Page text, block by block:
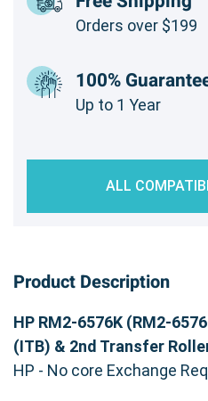
Orders over $199
100%
Up to 1 Year
ALL
Product Description
HP RM2-6576K (RM2-
(ITB) & 2nd Transfer
HP - No core Exchange